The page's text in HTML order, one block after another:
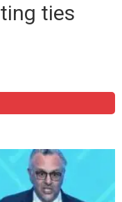
ties